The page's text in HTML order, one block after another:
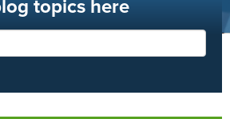
topics here